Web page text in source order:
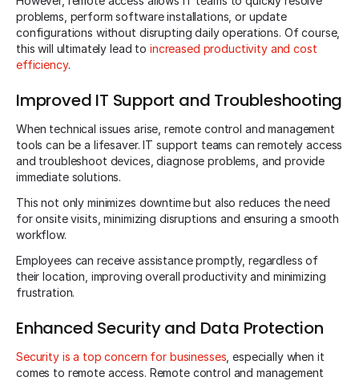
problems, perform software installations, or update
configurations without disrupting daily operations. Of course,
this will ultimately lead to increased productivity and cost
efficiency.
Improved IT Support and Troubleshooting
When technical issues arise, remote control and management
tools can be a lifesaver. IT support teams can remotely access
and troubleshoot devices, diagnose problems, and provide
immediate solutions.
This not only minimizes downtime but also reduces the need
for onsite visits, minimizing disruptions and ensuring a smooth
workflow.
Employees can receive assistance promptly, regardless of
their location, improving overall productivity and minimizing
frustration.
Enhanced Security and Data Protection
Security is a top concern for businesses, especially when it
comes to remote access. Remote control and management